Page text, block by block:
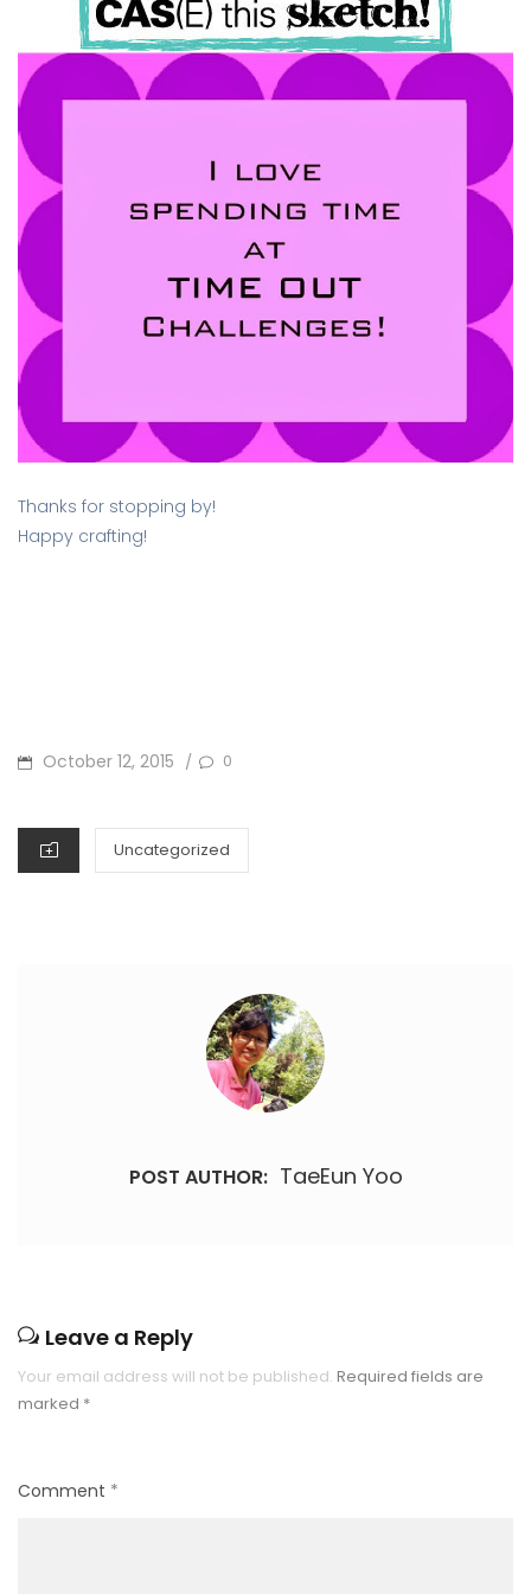
Thanks for stopping by!
Happy crafting!
POSTEDOctober 12, 2015 / 0
CATEGORIES
Uncategorized
POST AUTHOR: TaeEun Yoo
Leave a Reply
Your email address will not be published. Required fields are
marked *
Comment *